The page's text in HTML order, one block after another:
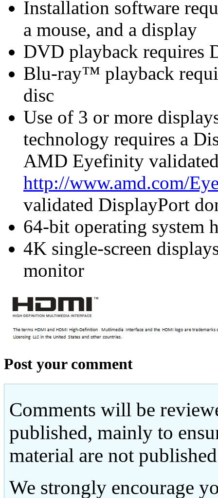
Installation software
a mouse, and a display
DVD playback requires
Blu-ray™ playback
disc
Use of 3 or more
technology requires a
AMD Eyefinity
http://www.amd.com/
validated DisplayPort
64-bit operating system
4K single-screen
monitor
Post your comment
Comments will be
published, mainly to
material are not
We strongly encourage